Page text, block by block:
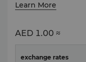
Learn More
AED 1.00 ≈
exchange rates